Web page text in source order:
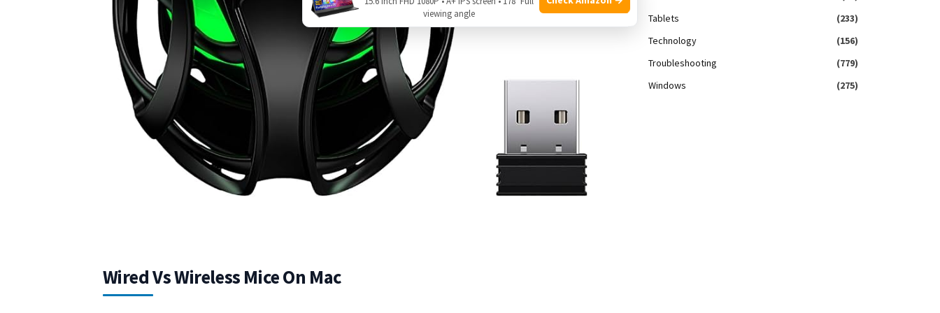
Wired Vs Wireless Mice On Mac
Tablets
(233)
Technology
(156)
Troubleshooting
(779)
Windows
(275)
viewing angle